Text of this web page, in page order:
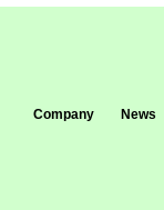
Company News